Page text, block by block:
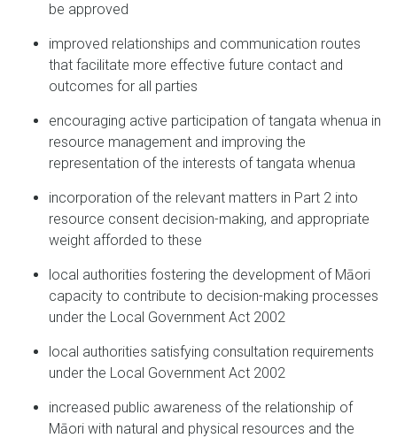
be approved
improved relationships and communication routes
that facilitate more effective future contact and
outcomes for all parties
encouraging active participation of tangata whenua in
resource management and improving the
representation of the interests of tangata whenua
incorporation of the relevant matters in Part 2 into
resource consent decision-making, and appropriate
weight afforded to these
local authorities fostering the development of Māori
capacity to contribute to decision-making processes
under the Local Government Act 2002
local authorities satisfying consultation requirements
under the Local Government Act 2002
increased public awareness of the relationship of
Māori with natural and physical resources and the